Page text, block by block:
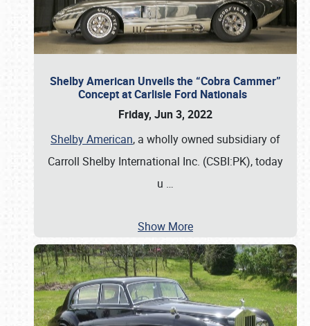
Shelby American Unveils the “Cobra Cammer”
Concept at Carlisle Ford Nationals
Friday, Jun 3, 2022
Shelby American, a wholly owned subsidiary of
Carroll Shelby International Inc. (CSBI:PK), today
u …
Show More